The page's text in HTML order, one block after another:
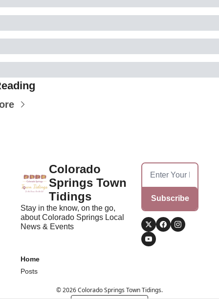
Colorado
Springs Town
Tidings
Stay in the know, on the go,
about Colorado Springs Local
News & Events
Subscribe
Home
Posts
© 2026 Colorado Springs Town Tidings.